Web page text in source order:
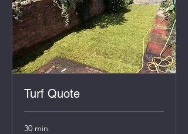
Turf Quote
30 min